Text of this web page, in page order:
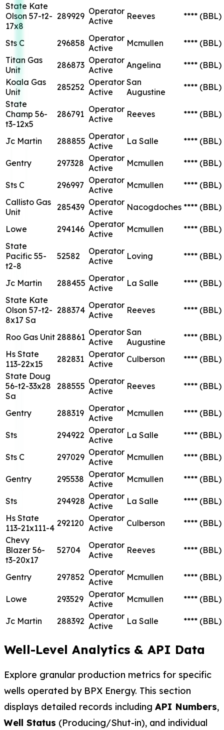
State Kate
Olson 57-t2-
17x8
289929 Operator
Active
Reeves **** (BBL)
Sts C 296858 Operator
Active
Mcmullen **** (BBL)
Titan Gas
Unit
286873 Operator
Active
Angelina **** (BBL)
Koala Gas
Unit
285252 Operator
Active
San
Augustine
**** (BBL)
State
Champ 56-
t3-12x5
286791 Operator
Active
Reeves **** (BBL)
Jc Martin 288855 Operator
Active
La Salle **** (BBL)
Gentry 297328 Operator
Active
Mcmullen **** (BBL)
Sts C 296997 Operator
Active
Mcmullen **** (BBL)
Callisto Gas
Unit
285439 Operator
Active
Nacogdoches **** (BBL)
Lowe 294146 Operator
Active
Mcmullen **** (BBL)
State
Pacific 55-
t2-8
52582
Operator
Active
Loving **** (BBL)
Jc Martin 288455 Operator
Active
La Salle **** (BBL)
State Kate
Olson 57-t2-
8x17 Sa
288374 Operator
Active
Reeves **** (BBL)
Roo Gas Unit 288861 Operator
Active
San
Augustine
**** (BBL)
Hs State
113-22x15
282831 Operator
Active
Culberson **** (BBL)
State Doug
56-t2-33x28
Sa
288555 Operator
Active
Reeves **** (BBL)
Gentry 288319 Operator
Active
Mcmullen **** (BBL)
Sts 294922 Operator
Active
La Salle **** (BBL)
Sts C 297029 Operator
Active
Mcmullen **** (BBL)
Gentry 295538 Operator
Active
Mcmullen **** (BBL)
Sts 294928 Operator
Active
La Salle **** (BBL)
Hs State
113-21x111-4 292120 Operator
Active
Culberson **** (BBL)
Chevy
Blazer 56-
t3-20x17
52704
Operator
Active
Reeves **** (BBL)
Gentry 297852 Operator
Active
Mcmullen **** (BBL)
Lowe 293529 Operator
Active
Mcmullen **** (BBL)
Jc Martin 288392 Operator
Active
La Salle **** (BBL)
Well-Level Analytics & API Data
Explore granular production metrics for specific
wells operated by BPX Energy. This section
displays detailed records including API Numbers,
Well Status (Producing/Shut-in), and individual